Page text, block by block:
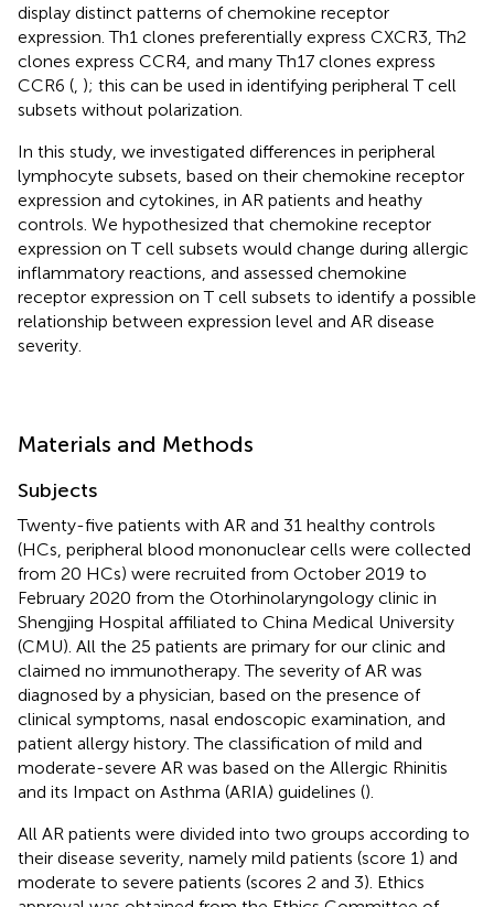
display distinct patterns of chemokine receptor
expression. Th1 clones preferentially express CXCR3, Th2
clones express CCR4, and many Th17 clones express
CCR6 ( ); this can be used in identifying peripheral T cell
subsets without polarization.
In this study, we investigated differences in peripheral
lymphocyte subsets, based on their chemokine receptor
expression and cytokines, in AR patients and heathy
controls. We hypothesized that chemokine receptor
expression on T cell subsets would change during allergic
inflammatory reactions, and assessed chemokine
receptor expression on T cell subsets to identify a possible
relationship between expression level and AR disease
severity.
Materials and Methods
Subjects
Twenty-five patients with AR and 31 healthy controls
(HCs, peripheral blood mononuclear cells were collected
from 20 HCs) were recruited from October 2019 to
February 2020 from the Otorhinolaryngology clinic in
Shengjing Hospital affiliated to China Medical University
(CMU). All the 25 patients are primary for our clinic and
claimed no immunotherapy. The severity of AR was
diagnosed by a physician, based on the presence of
clinical symptoms, nasal endoscopic examination, and
patient allergy history. The classification of mild and
moderate-severe AR was based on the Allergic Rhinitis
and its Impact on Asthma (ARIA) guidelines ().
All AR patients were divided into two groups according to
their disease severity, namely mild patients (score 1) and
moderate to severe patients (scores 2 and 3). Ethics